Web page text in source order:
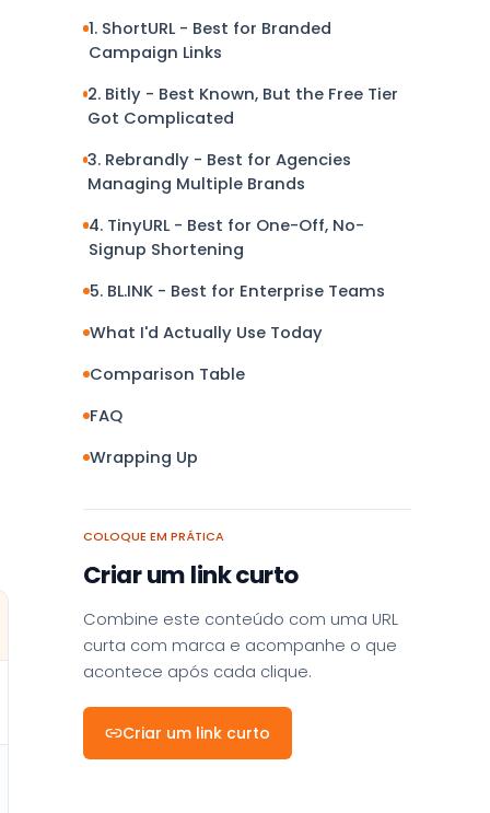
1. ShortURL - Best for Branded
Campaign Links
2. Bitly - Best Known, But the Free Tier
Got Complicated
3. Rebrandly - Best for Agencies
Managing Multiple Brands
4. TinyURL - Best for One-Off, No-
Signup Shortening
5. BL.INK - Best for Enterprise Teams
What I'd Actually Use Today
Comparison Table
FAQ
Wrapping Up
COLOQUE EM PRÁTICA
Criar um link curto
Combine este conteúdo com uma URL
curta com marca e acompanhe o que
acontece após cada clique.
Criar um link curto